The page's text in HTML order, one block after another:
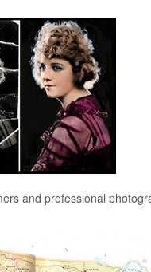
and professional